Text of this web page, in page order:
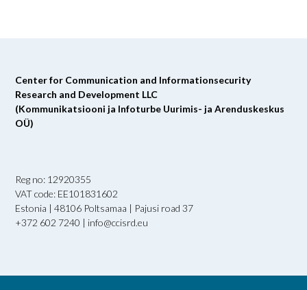
Center for Communication and Informationsecurity
Research and Development LLC
(Kommunikatsiooni ja Infoturbe Uurimis- ja Arenduskeskus
OÜ)
Reg no: 12920355
VAT code: EE101831602
Estonia | 48106 Poltsamaa | Pajusi road 37
+372 602 7240 | info@ccisrd.eu